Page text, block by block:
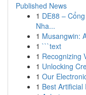
Published News
1 DE88 –
Nha...
1 Musangwin:
1 ```text
1 Recognizing
1 Unlocking
1 Our
1 Best